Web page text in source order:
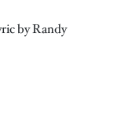
by Randy